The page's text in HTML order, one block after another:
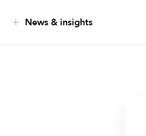
News & insights